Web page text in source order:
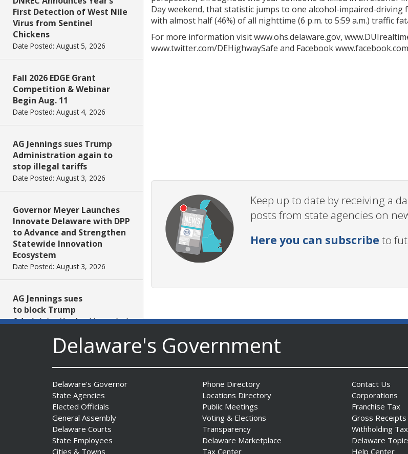
First Detection of West Nile
Virus from Sentinel
Chickens
Date Posted: August 5, 2026
Fall 2026 EDGE Grant
Competition & Webinar
Begin Aug. 11
Date Posted: August 4, 2026
AG Jennings sues Trump
Administration again to
stop illegal tariffs
Date Posted: August 3, 2026
Governor Meyer Launches
Innovate Delaware with DPP
to Advance and Strengthen
Statewide Innovation
Ecosystem
Date Posted: August 3, 2026
AG Jennings sues
to block Trump
Administration’s attempts to
insurance prices and
undermine ACA
Date Posted: August 3, 2026
The Mezzanine Gallery
Presents Teddy Osei’s
“Shifting Grounds”
Date Posted: August 3, 2026
Day weekend, that statistic jumps to one alcohol-impaired-
with almost half (46%) of all nighttime (6 p.m. to 5:59 a.m.) traffic
For more information visit www.ohs.delaware.gov,
www.twitter.com/DEHighwaySafe and Facebook
Keep up to date by receiving a
posts from state agencies on
Here you can subscribe to
Delaware's Government
Delaware's Governor
State Agencies
Elected Officials
General Assembly
Delaware Courts
State Employees
Cities & Towns
Phone Directory
Locations Directory
Public Meetings
Voting & Elections
Transparency
Delaware Marketplace
Tax Center
Contact Us
Corporations
Franchise Tax
Gross
Withholding Tax
Delaware
Help Center